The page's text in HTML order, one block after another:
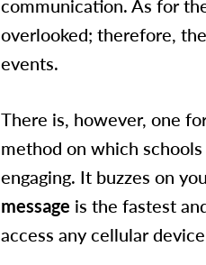
communication. As for
overlooked; therefore,
events.
There is, however, one
method on which
engaging. It buzzes on
message is the fastest
access any cellular